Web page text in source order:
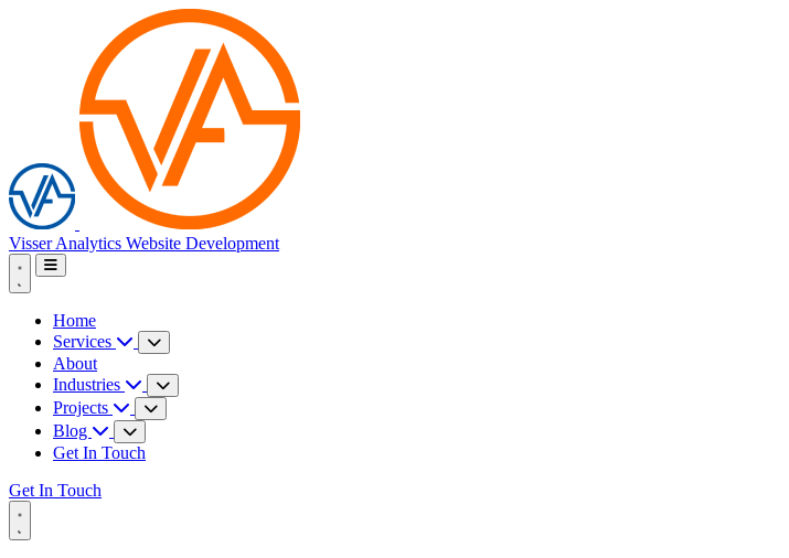
Visser Analytics Website Development
Home
Services
About
Industries
Projects
Blog
Get In Touch
Get In Touch